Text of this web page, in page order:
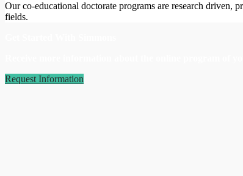
Our co-educational doctorate programs are research driven,
fields.
Request Information